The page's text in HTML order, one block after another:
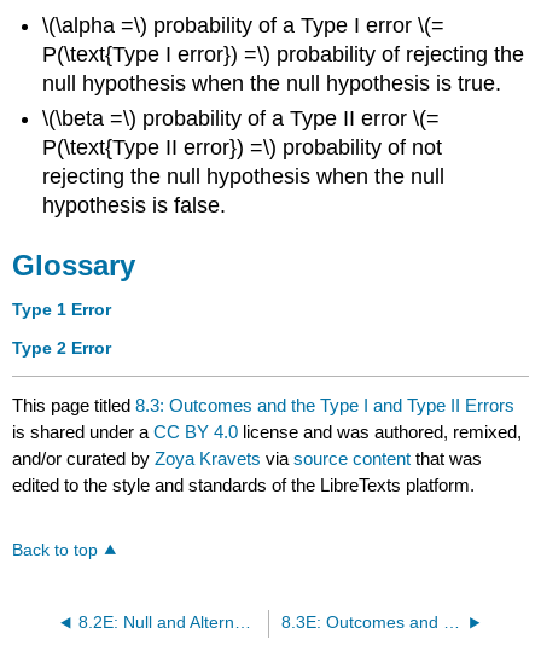
\(\alpha =\) probability of a Type I error \(=
P(\text{Type I error}) =\) probability of rejecting the
null hypothesis when the null hypothesis is true.
\(\beta =\) probability of a Type II error \(=
P(\text{Type II error}) =\) probability of not
rejecting the null hypothesis when the null
hypothesis is false.
Glossary
Type 1 Error
Type 2 Error
This page titled8.3: Outcomes and the Type I and Type II Errors
is shared under aCC BY 4.0 license and was authored, remixed,
and/or curated byZoya Kravets viasource content that was
edited to the style and standards of the LibreTexts platform.
Back to top
8.2E: Null and Alternative Hypotheses (Exercises) 8.3E: Outcomes and the Type I and Type II Errors (Exercises)